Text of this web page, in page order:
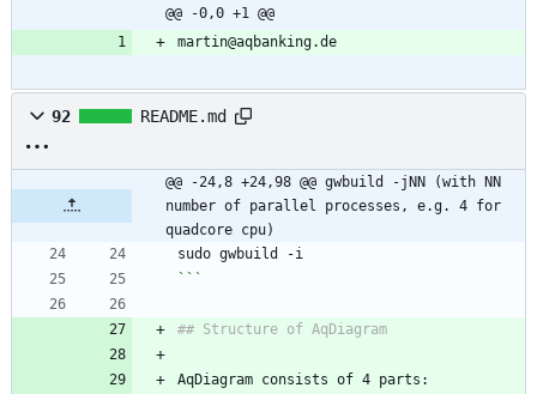
@@ -0,0 +1 @@
martin@aqbanking.de
92 README.md
@@ -24,8 +24,98 @@ gwbuild -jNN (with NN
number of parallel processes, e.g. 4 for
quadcore cpu)
sudo gwbuild -i
```
## Structure of AqDiagram
AqDiagram consists of 4 parts: